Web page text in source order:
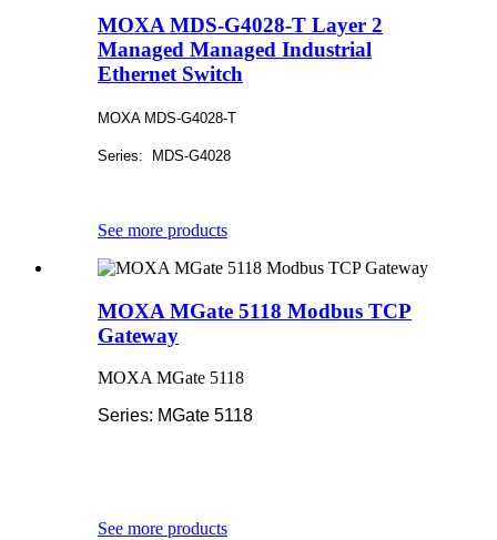
MOXA MDS-G4028-T Layer 2
Managed Managed Industrial
Ethernet Switch
MOXA MDS-G4028-T
Series: MDS-G4028
See more products
MOXA MGate 5118 Modbus TCP
Gateway
MOXA MGate 5118
Series: MGate 5118
See more products